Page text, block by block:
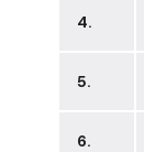
4.
5.
6.